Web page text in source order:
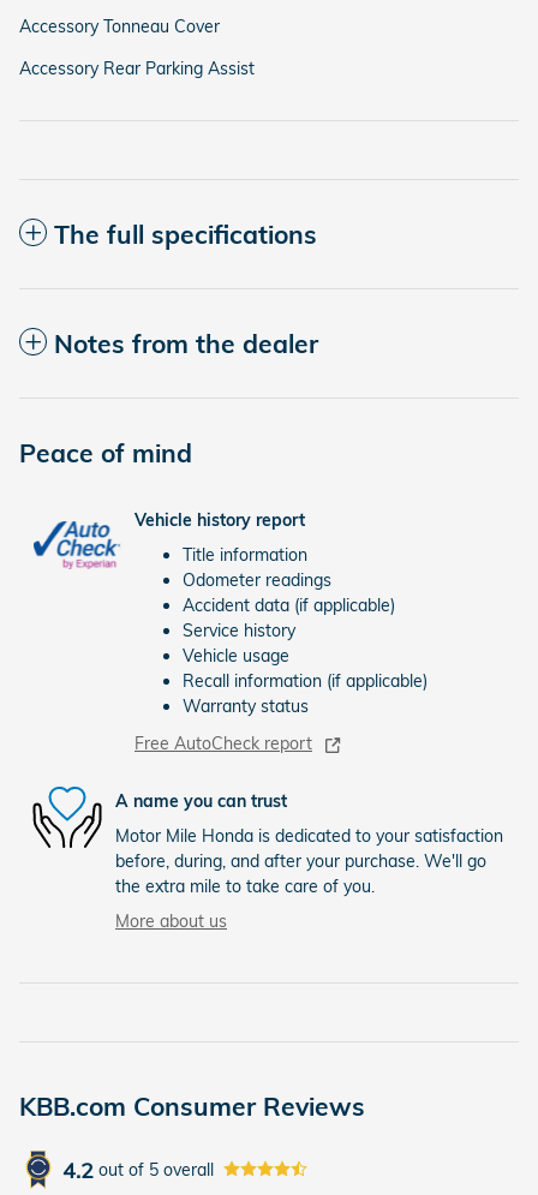
Accessory Tonneau Cover
Accessory Rear Parking Assist
The full specifications
Notes from the dealer
Peace of mind
Vehicle history report
Title information
Odometer readings
Accident data (if applicable)
Service history
Vehicle usage
Recall information (if applicable)
Warranty status
Free AutoCheck report
A name you can trust
Motor Mile Honda is dedicated to your satisfaction
before, during, and after your purchase. We'll go
the extra mile to take care of you.
More about us
KBB.com Consumer Reviews
4.2 out of 5 overall